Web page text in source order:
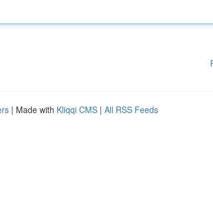
| Made with Kliqqi CMS | All RSS Feeds